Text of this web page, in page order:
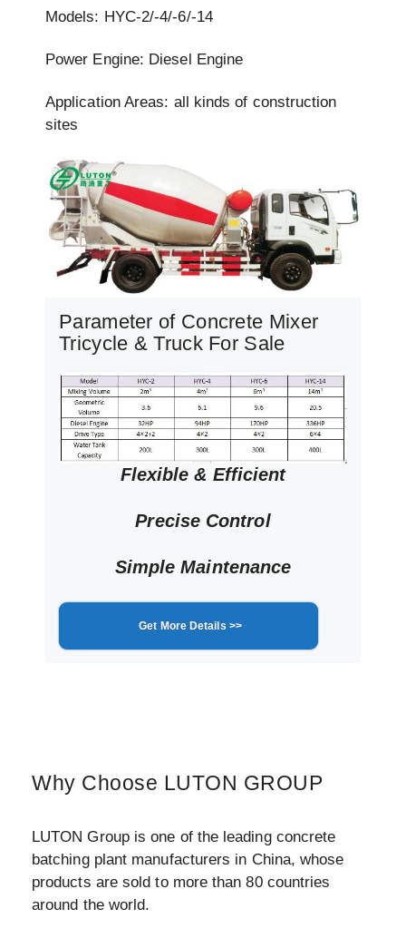
Models: HYC-2/-4/-6/-14
Power Engine: Diesel Engine
Application Areas: all kinds of construction
sites
Parameter of Concrete Mixer
Tricycle & Truck For Sale
Flexible & Efficient
Precise Control
Simple Maintenance
Get More Details >>
Why Choose LUTON GROUP
LUTON Group is one of the leading concrete
batching plant manufacturers in China, whose
products are sold to more than 80 countries
around the world.